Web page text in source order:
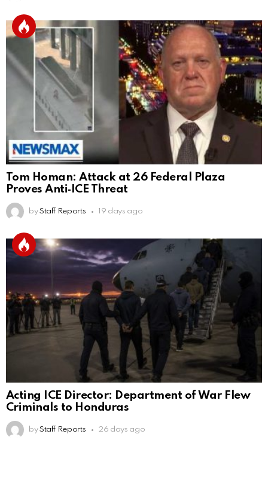
Tom Homan: Attack at 26 Federal Plaza
Proves Anti‑ICE Threat
by Staff Reports 19 days ago
Acting ICE Director: Department of War Flew
Criminals to Honduras
by Staff Reports 26 days ago